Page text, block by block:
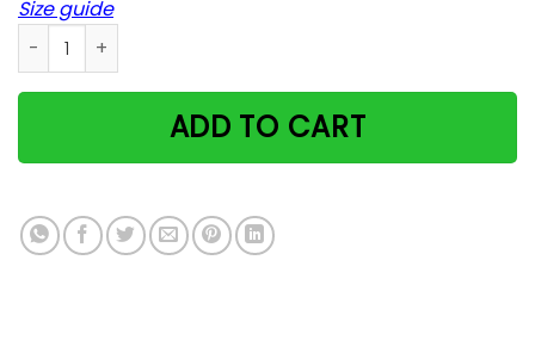
Size guide
Black Cat Coffee Co I Just Made You A Capurrrccino
ADD TO CART